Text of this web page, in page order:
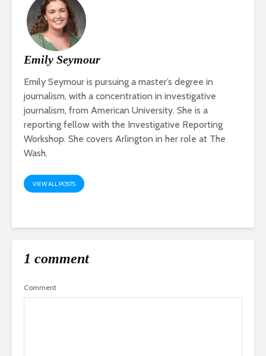
Emily Seymour
Emily Seymour is pursuing a master’s degree in
journalism, with a concentration in investigative
journalism, from American University. She is a
reporting fellow with the Investigative Reporting
Workshop. She covers Arlington in her role at The
Wash.
VIEW ALL POSTS
1 comment
Comment